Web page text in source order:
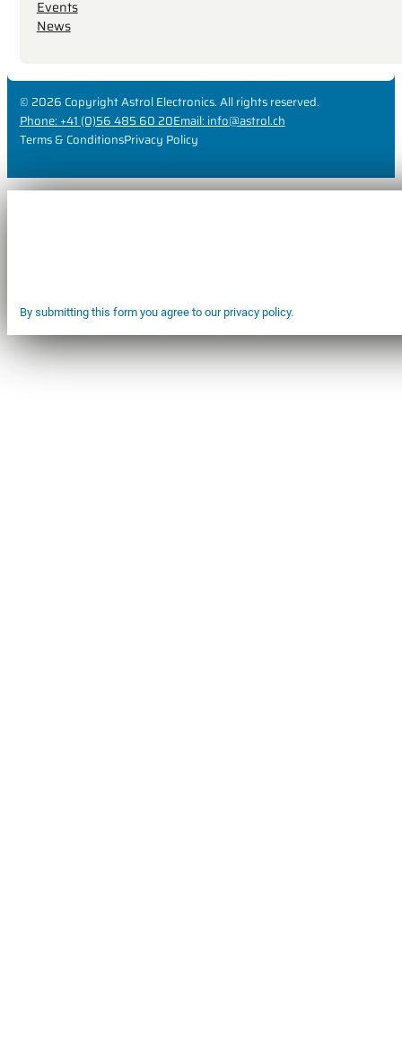
Events
News
© 2026 Copyright Astrol Electronics. All rights reserved.
Phone: +41 (0)56 485 60 20Email: info@astrol.ch
Terms & ConditionsPrivacy Policy
By submitting this form you agree to our privacy policy.